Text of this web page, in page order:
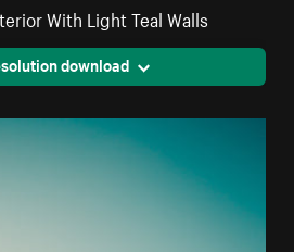
With Light Teal Walls
download